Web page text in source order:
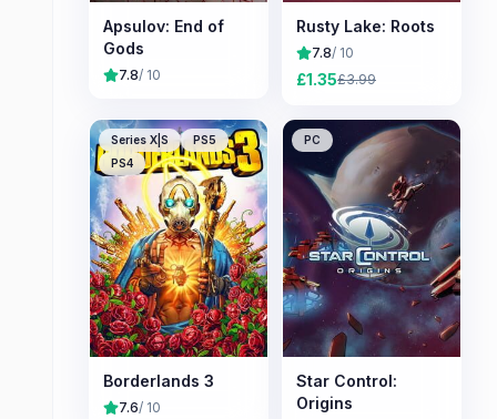
Apsulov: End of
Gods
7.8/ 10
Rusty Lake: Roots
7.8/ 10
£1.35£3.99
Series X|S
PS5
PS4
Borderlands 3
7.6/ 10
PC
Star Control:
Origins